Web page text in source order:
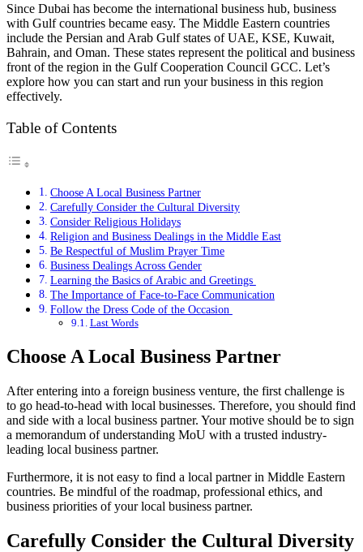
Since Dubai has become the international business hub, business
with Gulf countries became easy. The Middle Eastern countries
include the Persian and Arab Gulf states of UAE, KSE, Kuwait,
Bahrain, and Oman. These states represent the political and business
front of the region in the Gulf Cooperation Council GCC. Let’s
explore how you can start and run your business in this region
effectively.
Table of Contents
Choose A Local Business Partner
Carefully Consider the Cultural Diversity
Consider Religious Holidays
Religion and Business Dealings in the Middle East
Be Respectful of Muslim Prayer Time
Business Dealings Across Gender
Learning the Basics of Arabic and Greetings
The Importance of Face-to-Face Communication
Follow the Dress Code of the Occasion
Last Words
Choose A Local Business Partner
After entering into a foreign business venture, the first challenge is
to go head-to-head with local businesses. Therefore, you should find
and side with a local business partner. Your motive should be to sign
a memorandum of understanding MoU with a trusted industry-
leading local business partner.
Furthermore, it is not easy to find a local partner in Middle Eastern
countries. Be mindful of the roadmap, professional ethics, and
business priorities of your local business partner.
Carefully Consider the Cultural Diversity